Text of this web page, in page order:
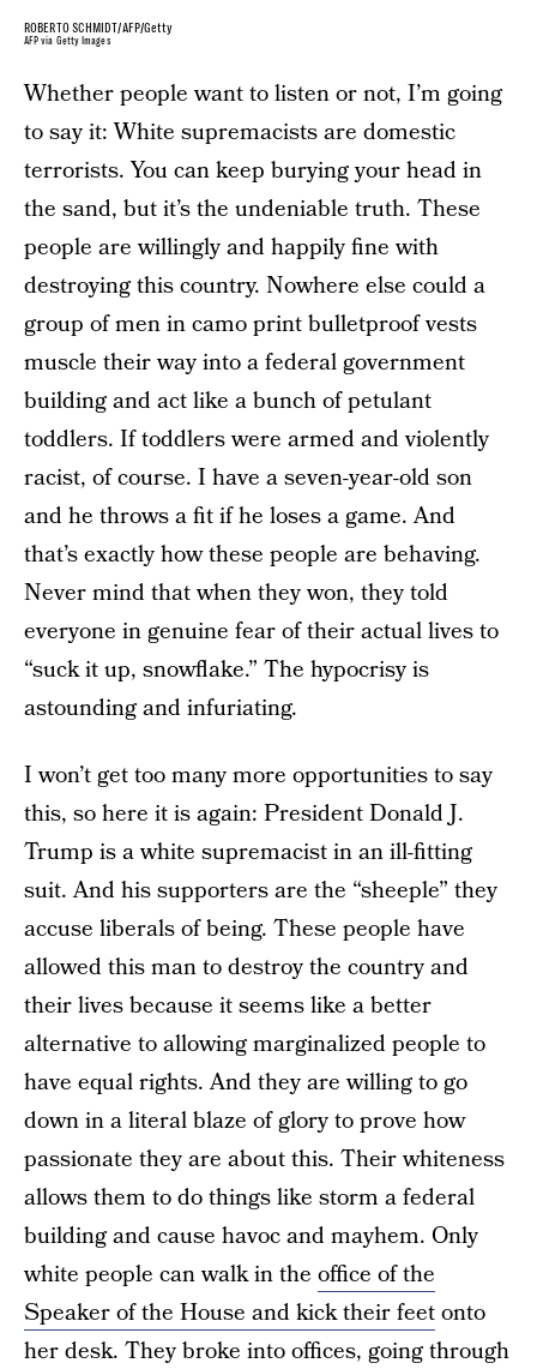
ROBERTO SCHMIDT/AFP/Getty
AFP via Getty Images
Whether people want to listen or not, I’m going
to say it: White supremacists are domestic
terrorists. You can keep burying your head in
the sand, but it’s the undeniable truth. These
people are willingly and happily fine with
destroying this country. Nowhere else could a
group of men in camo print bulletproof vests
muscle their way into a federal government
building and act like a bunch of petulant
toddlers. If toddlers were armed and violently
racist, of course. I have a seven-year-old son
and he throws a fit if he loses a game. And
that’s exactly how these people are behaving.
Never mind that when they won, they told
everyone in genuine fear of their actual lives to
“suck it up, snowflake.” The hypocrisy is
astounding and infuriating.
I won’t get too many more opportunities to say
this, so here it is again: President Donald J.
Trump is a white supremacist in an ill-fitting
suit. And his supporters are the “sheeple” they
accuse liberals of being. These people have
allowed this man to destroy the country and
their lives because it seems like a better
alternative to allowing marginalized people to
have equal rights. And they are willing to go
down in a literal blaze of glory to prove how
passionate they are about this. Their whiteness
allows them to do things like storm a federal
building and cause havoc and mayhem. Only
white people can walk in the office of the
Speaker of the House and kick their feetonto
her desk. They broke into offices, going through